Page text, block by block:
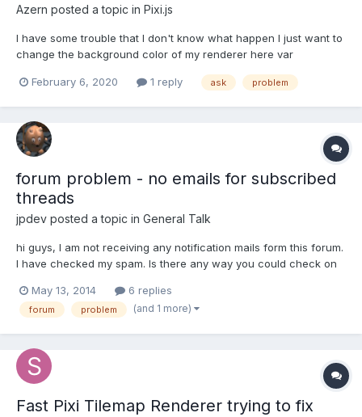
Azern posted a topic in Pixi.js
I have some trouble that I don't know what happen I just want to
change the background color of my renderer here var
height:400, backgroundColor:0xf0f0fe}) as you see, the color
February 6, 2020 1 reply ask problem
forum problem - no emails for subscribed
threads
jpdev posted a topic in General Talk
hi guys, I am not receiving any notification mails form this forum.
I have checked my spam. Is there any way you could check on
tested the email address I gave the forum, i do receive mails
send from other hosts.) Thanks, JP
May 13, 2014 6 replies
forum problem (and 1 more)
Fast Pixi Tilemap Renderer trying to fix